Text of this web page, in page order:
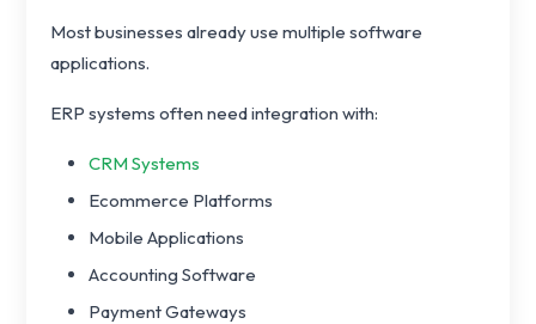
Most businesses already use multiple software
applications.
ERP systems often need integration with:
CRM Systems
Ecommerce Platforms
Mobile Applications
Accounting Software
Payment Gateways